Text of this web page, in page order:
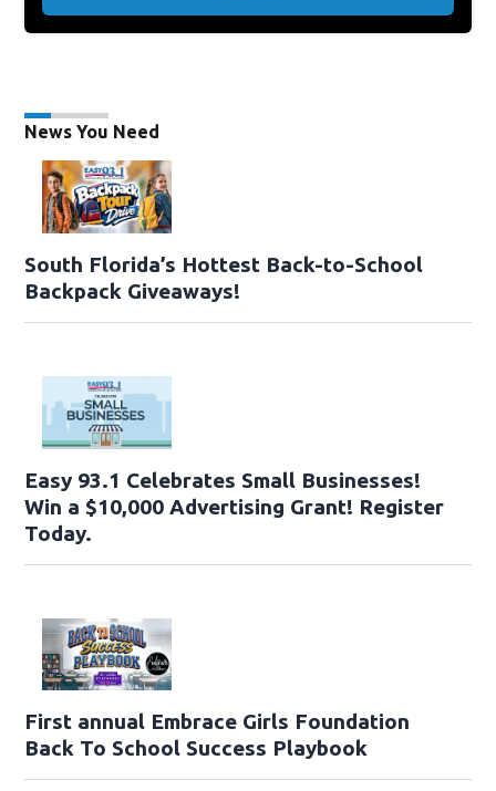
News You Need
South Florida’s Hottest Back-to-School
Backpack Giveaways!
Easy 93.1 Celebrates Small Businesses!
Win a $10,000 Advertising Grant! Register
Today.
First annual Embrace Girls Foundation
Back To School Success Playbook